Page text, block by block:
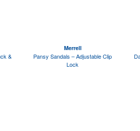
&
Merrell
Pansy Sandals – Adjustable Clip
Lock